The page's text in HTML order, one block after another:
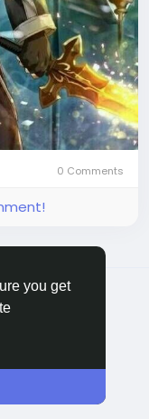
you get
0 Comments